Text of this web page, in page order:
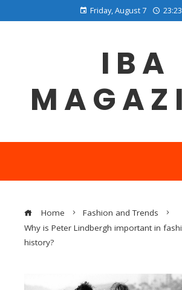
Friday, August 7
IBA
Home
Fashion and Trends
Why is Peter Lindbergh important in
history?